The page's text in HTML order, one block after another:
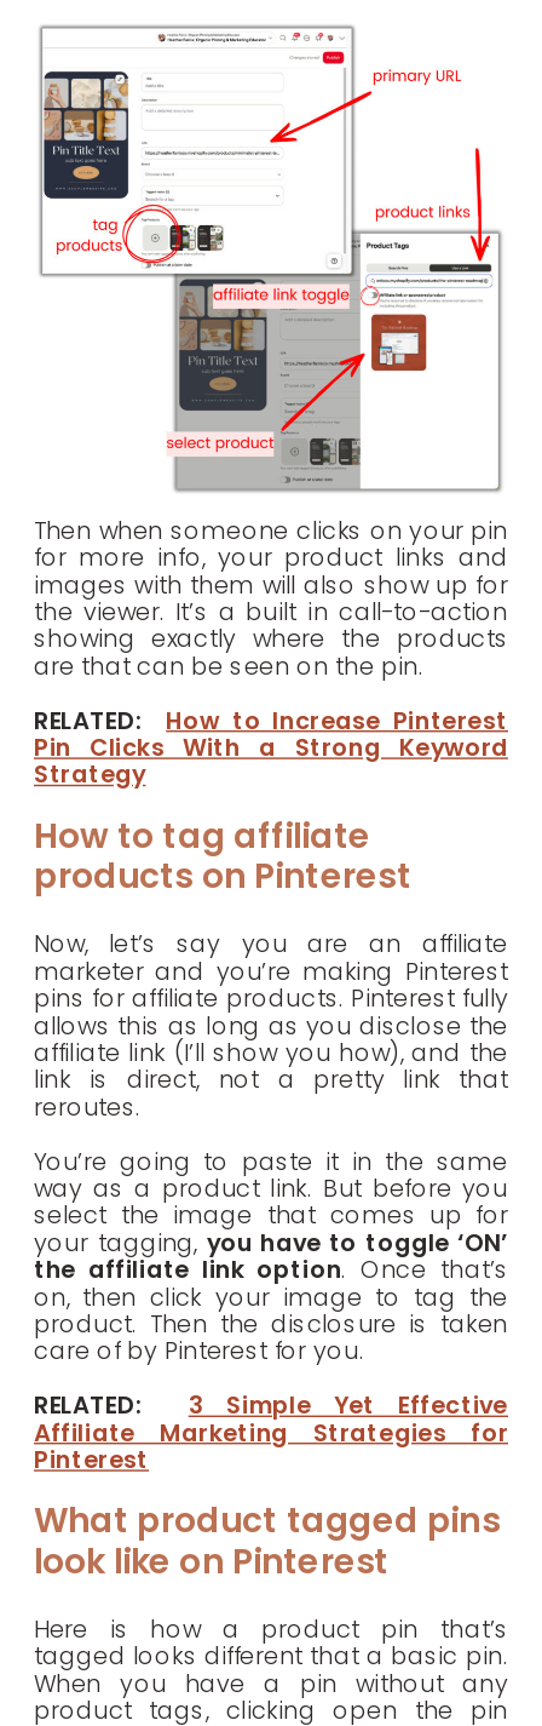
Then when someone clicks on your pin
for more info, your product links and
images with them will also show up for
the viewer. It’s a built in call-to-action
showing exactly where the products
are that can be seen on the pin.
RELATED: How to Increase Pinterest
Pin Clicks With a Strong Keyword
Strategy
How to tag affiliate
products on Pinterest
Now, let’s say you are an affiliate
marketer and you’re making Pinterest
pins for affiliate products. Pinterest fully
allows this as long as you disclose the
affiliate link (I’ll show you how), and the
link is direct, not a pretty link that
reroutes.
You’re going to paste it in the same
way as a product link. But before you
select the image that comes up for
your tagging, you have to toggle ‘ON’
the affiliate link option. Once that’s
on, then click your image to tag the
product. Then the disclosure is taken
care of by Pinterest for you.
RELATED:3 Simple Yet Effective
Affiliate Marketing Strategies for
Pinterest
What product tagged pins
look like on Pinterest
Here is how a product pin that’s
tagged looks different that a basic pin.
When you have a pin without any
product tags, clicking open the pin